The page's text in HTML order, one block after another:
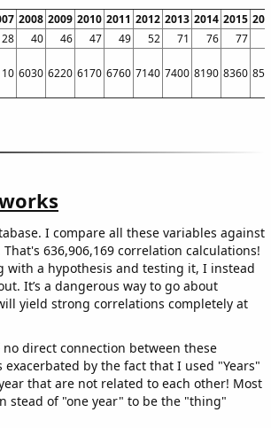
2008 2009 2010 2011 2012 2013 2014 2015 2016
28 40 46 47 49 52 71 76 77
6030 6220 6170 6760 7140 7400 8190 8360 8510
I compare all these variables against
636,906,169 correlation calculations!
with a hypothesis and testing it, I instead
It’s a dangerous way to go about
yield strong correlations completely at
no direct connection between these
by the fact that I used "Years"
that are not related to each other! Most
stead of "one year" to be the "thing"